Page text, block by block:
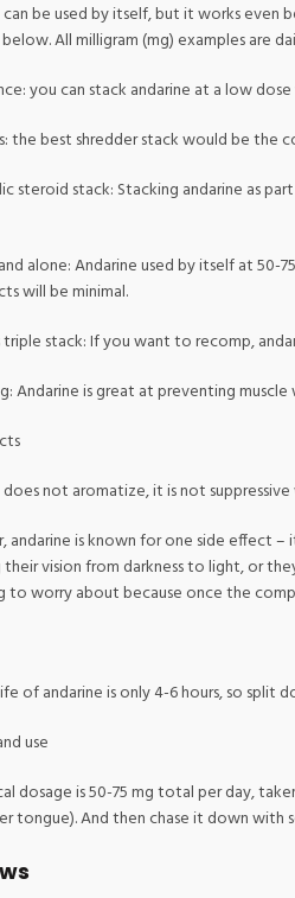
be used by itself, but it works even
All milligram (mg) examples are
you can stack andarine at a low
the best shredder stack would be the
steroid stack: Stacking andarine as
alone: Andarine used by itself at
will be minimal.
triple stack: If you want to recomp,
Andarine is great at preventing
not aromatize, it is not
andarine is known for one side effect
their vision from darkness to light, or
to worry about because once the
of andarine is only 4-6 hours, so split
use
dosage is 50-75 mg total per day,
tongue). And then chase it down with